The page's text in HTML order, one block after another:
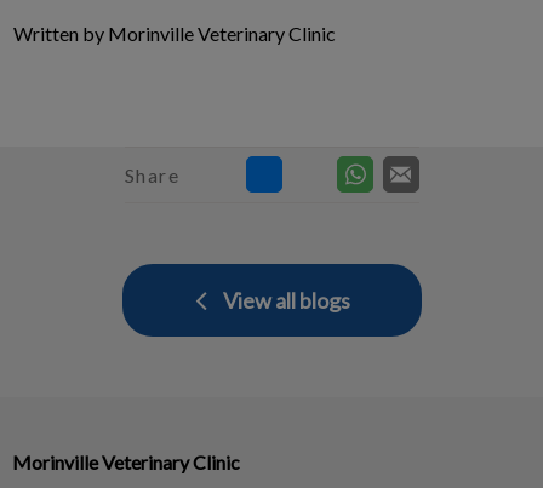
Written by Morinville Veterinary Clinic
Share
View all blogs
Morinville Veterinary Clinic